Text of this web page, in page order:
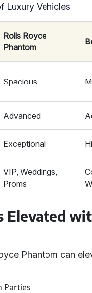
Luxury Vehicles
Rolls Royce
Phantom
Spacious
Advanced
Exceptional
VIP, Weddings,
Proms
Elevated
Phantom can
Parties